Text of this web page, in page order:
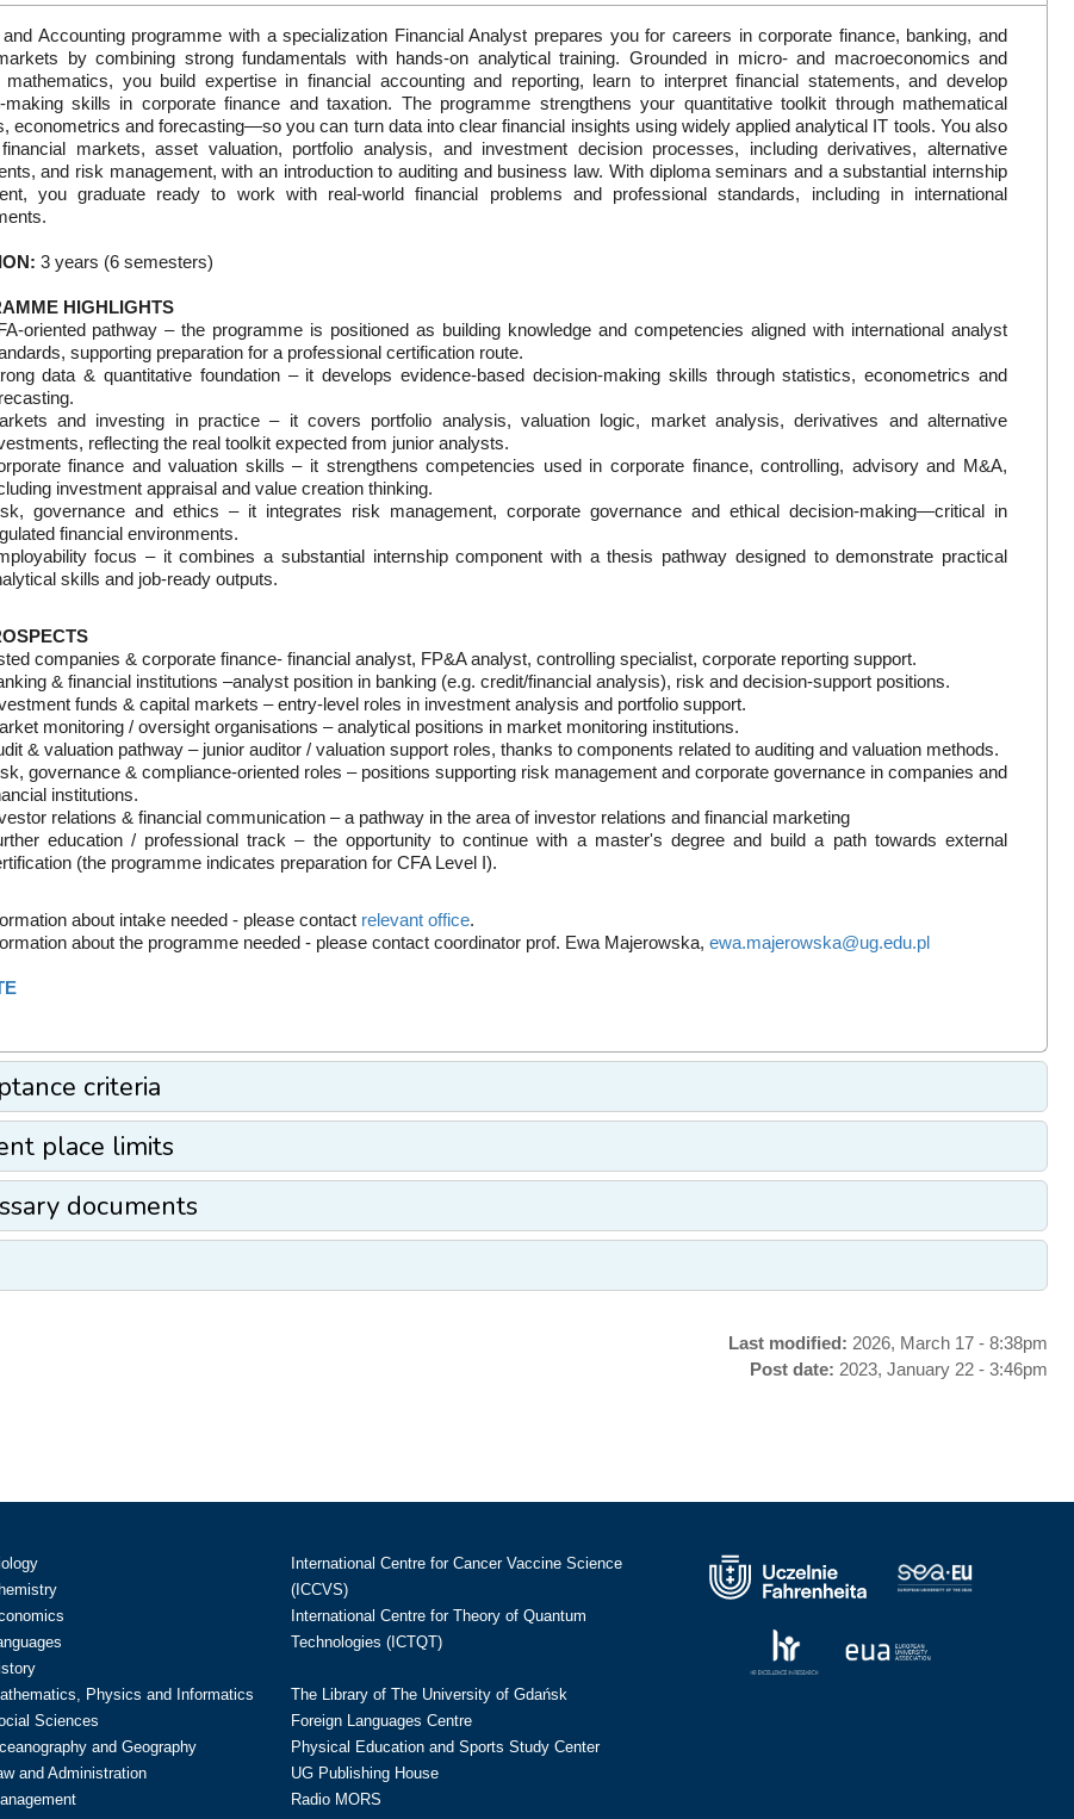
and Accounting programme with a specialization Financial Analyst prepares you for careers in corporate finance, banking, and
by combining strong fundamentals with hands-on analytical training. Grounded in micro- and macroeconomics and
mathematics, you build expertise in financial accounting and reporting, learn to interpret financial statements, and develop
making skills in corporate finance and taxation. The programme strengthens your quantitative toolkit through mathematical
econometrics and forecasting—so you can turn data into clear financial insights using widely applied analytical IT tools. You also
markets, asset valuation, portfolio analysis, and investment decision processes, including derivatives, alternative
and risk management, with an introduction to auditing and business law. With diploma seminars and a substantial internship
you graduate ready to work with real-world financial problems and professional standards, including in international
3 years (6 semesters)
HIGHLIGHTS
oriented pathway – the programme is positioned as building knowledge and competencies aligned with international analyst
supporting preparation for a professional certification route.
data & quantitative foundation – it develops evidence-based decision-making skills through statistics, econometrics and
and investing in practice – it covers portfolio analysis, valuation logic, market analysis, derivatives and alternative
reflecting the real toolkit expected from junior analysts.
finance and valuation skills – it strengthens competencies used in corporate finance, controlling, advisory and M&A,
investment appraisal and value creation thinking.
governance and ethics – it integrates risk management, corporate governance and ethical decision-making—critical in
financial environments.
focus – it combines a substantial internship component with a thesis pathway designed to demonstrate practical
skills and job-ready outputs.
companies & corporate finance- financial analyst, FP&A analyst, controlling specialist, corporate reporting support.
& financial institutions –analyst position in banking (e.g. credit/financial analysis), risk and decision-support positions.
funds & capital markets – entry-level roles in investment analysis and portfolio support.
monitoring / oversight organisations – analytical positions in market monitoring institutions.
& valuation pathway – junior auditor / valuation support roles, thanks to components related to auditing and valuation methods.
governance & compliance-oriented roles – positions supporting risk management and corporate governance in companies and
institutions.
relations & financial communication – a pathway in the area of investor relations and financial marketing
education / professional track – the opportunity to continue with a master's degree and build a path towards external
(the programme indicates preparation for CFA Level I).
about intake needed - please contact relevant office.
about the programme needed - please contact coordinator prof. Ewa Majerowska, ewa.majerowska@ug.edu.pl
criteria
place limits
documents
Last modified: 2026, March 17 - 8:38pm
Post date: 2023, January 22 - 3:46pm
Physics and Informatics
Sciences
and Geography
and Administration
International Centre for Cancer Vaccine Science
(ICCVS)
International Centre for Theory of Quantum
Technologies (ICTQT)
The Library of The University of Gdańsk
Foreign Languages Centre
Physical Education and Sports Study Center
UG Publishing House
Radio MORS